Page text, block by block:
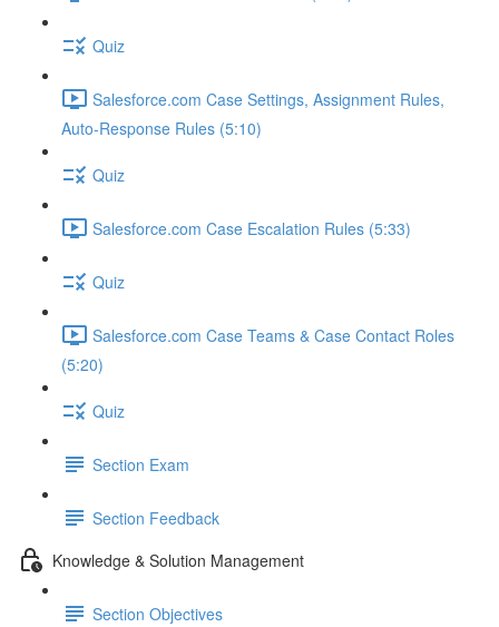
Quiz
Salesforce.com Case Settings, Assignment Rules,
Auto-Response Rules (5:10)
Quiz
Salesforce.com Case Escalation Rules (5:33)
Quiz
Salesforce.com Case Teams & Case Contact Roles
(5:20)
Quiz
Section Exam
Section Feedback
Knowledge & Solution Management
Section Objectives